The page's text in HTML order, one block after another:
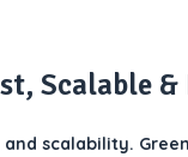
Scalable
scalability.